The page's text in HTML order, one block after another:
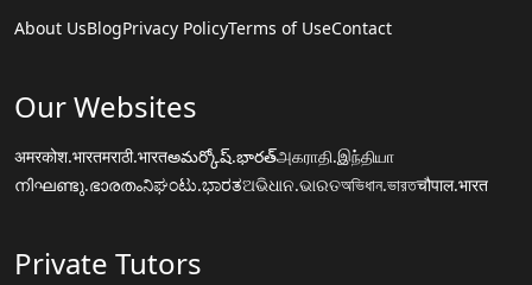
About UsBlogPrivacy PolicyTerms of UseContact
Our Websites
अमरकोश.भारतमराठी.भारतఅమర్కోష్.భారత్அகராதி.இந்தியா
നിഘണ്ടു.ഭാരതംನಿಘಂಟು.ಭಾರತଅଭିଧାନ.ଭାରତঅভিধান.ভারতचौपाल.भारत
Private Tutors